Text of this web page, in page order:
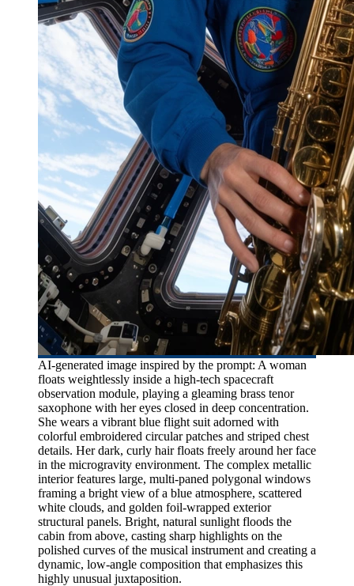
AI-generated image inspired by the prompt: A woman
floats weightlessly inside a high-tech spacecraft
observation module, playing a gleaming brass tenor
saxophone with her eyes closed in deep concentration.
She wears a vibrant blue flight suit adorned with
colorful embroidered circular patches and striped chest
details. Her dark, curly hair floats freely around her face
in the microgravity environment. The complex metallic
interior features large, multi-paned polygonal windows
framing a bright view of a blue atmosphere, scattered
white clouds, and golden foil-wrapped exterior
structural panels. Bright, natural sunlight floods the
cabin from above, casting sharp highlights on the
polished curves of the musical instrument and creating a
dynamic, low-angle composition that emphasizes this
highly unusual juxtaposition.